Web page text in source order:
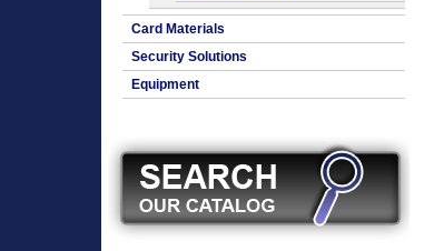
Card Materials
Security Solutions
Equipment